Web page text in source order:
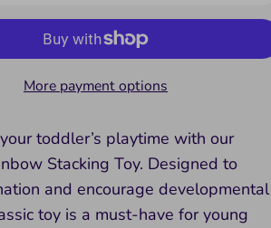
More payment options
toddler’s playtime with our
Stacking Toy. Designed to
and encourage developmental
toy is a must-have for young